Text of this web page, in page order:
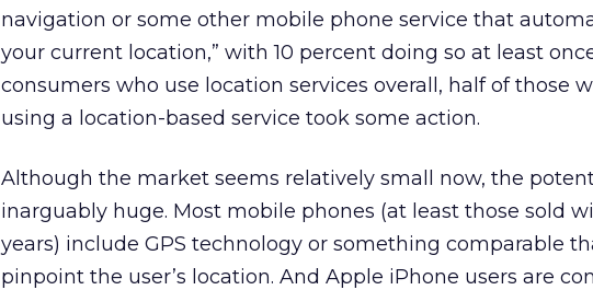
navigation or some other mobile phone service that
your current location,” with 10 percent doing so at least
consumers who use location services overall, half of those
using a location-based service took some action.
Although the market seems relatively small now, the
inarguably huge. Most mobile phones (at least those sold
years) include GPS technology or something comparable
pinpoint the user’s location. And Apple iPhone users are